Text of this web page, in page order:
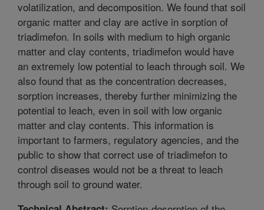
volatilization, and decomposition. We found that soil
organic matter and clay are active in sorption of
triadimefon. In soils with medium to high organic
matter and clay contents, triadimefon would have
an extremely low potential to leach through soil. We
also found that as the concentration decreases,
sorption increases, thereby further minimizing the
potential to leach, even in soil with low organic
matter and clay contents. This information is
important to farmers, regulatory agencies, and the
public to show that correct use of triadimefon to
control diseases would not be a threat to leach
through soil to ground water.